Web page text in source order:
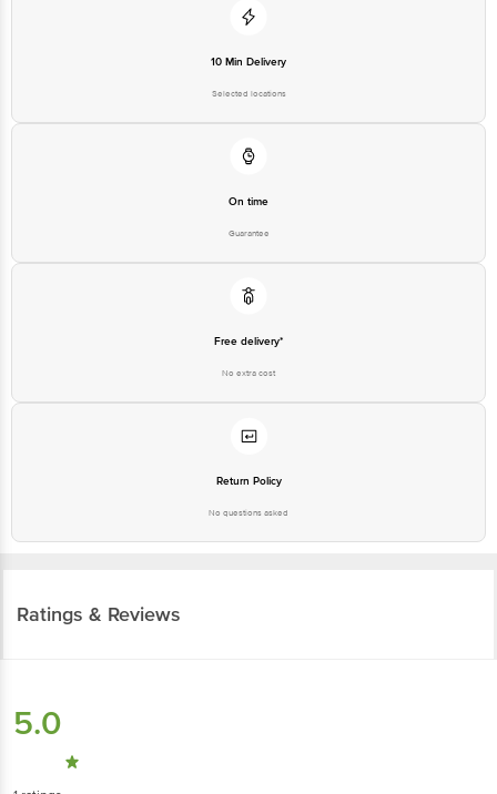
10 Min Delivery
Selected locations
On time
Guarantee
Free delivery*
No extra cost
Return Policy
No questions asked
Ratings & Reviews
5.0